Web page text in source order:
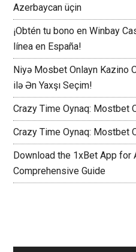
Azerbaycan üçin
¡Obtén tu bono en Winbay
línea en España!
Niyə Mosbet Onlayn Kazino
ilə Ən Yaxşı Seçim!
Crazy Time Oynaq: Mostbet
Crazy Time Oynaq: Mostbet
Download the 1xBet App for
Comprehensive Guide